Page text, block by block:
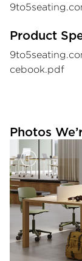
Product
cebook.pdf
Photos